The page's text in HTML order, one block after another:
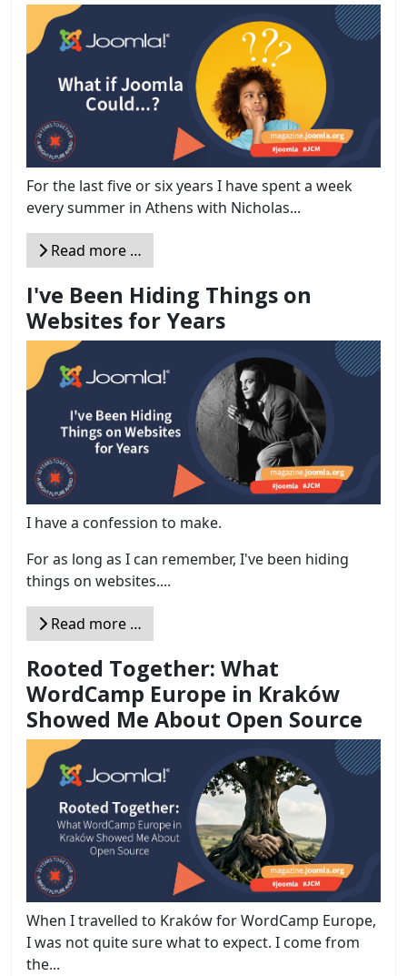
For the last five or six years I have spent a week
every summer in Athens with Nicholas...
Read more …
I've Been Hiding Things on
Websites for Years
I have a confession to make.
For as long as I can remember, I've been hiding
things on websites....
Read more …
Rooted Together: What
WordCamp Europe in Kraków
Showed Me About Open Source
When I travelled to Kraków for WordCamp Europe,
I was not quite sure what to expect. I come from
the...